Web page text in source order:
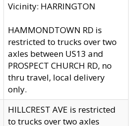
Vicinity: HARRINGTON
HAMMONDTOWN RD is
restricted to trucks over two
axles between US13 and
PROSPECT CHURCH RD, no
thru travel, local delivery
only.
HILLCREST AVE is restricted
to trucks over two axles